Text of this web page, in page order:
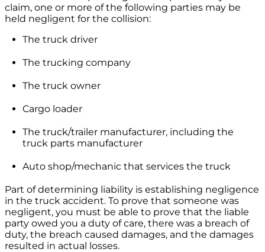
claim, one or more of the following parties may be
held negligent for the collision:
The truck driver
The trucking company
The truck owner
Cargo loader
The truck/trailer manufacturer, including the
truck parts manufacturer
Auto shop/mechanic that services the truck
Part of determining liability is establishing negligence
in the truck accident. To prove that someone was
negligent, you must be able to prove that the liable
party owed you a duty of care, there was a breach of
duty, the breach caused damages, and the damages
resulted in actual losses.